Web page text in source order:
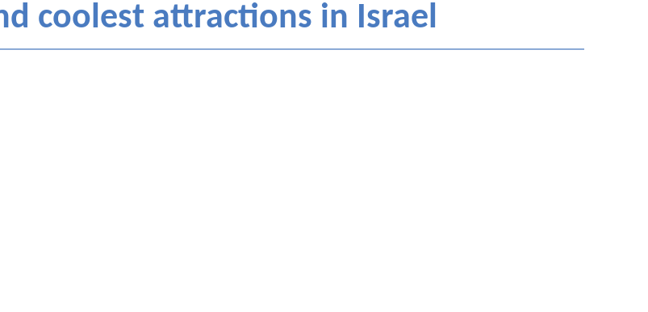
coolest attractions in Israel